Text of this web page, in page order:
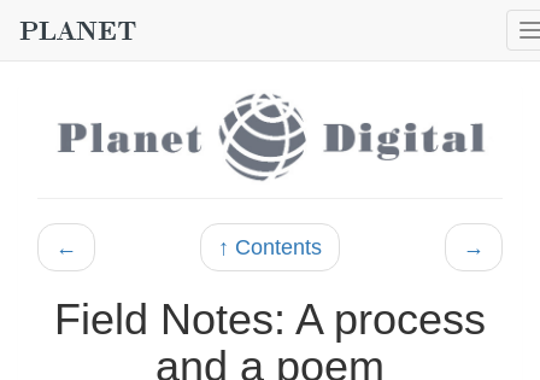
← ↑ Contents →
Field Notes: A process
and a poem